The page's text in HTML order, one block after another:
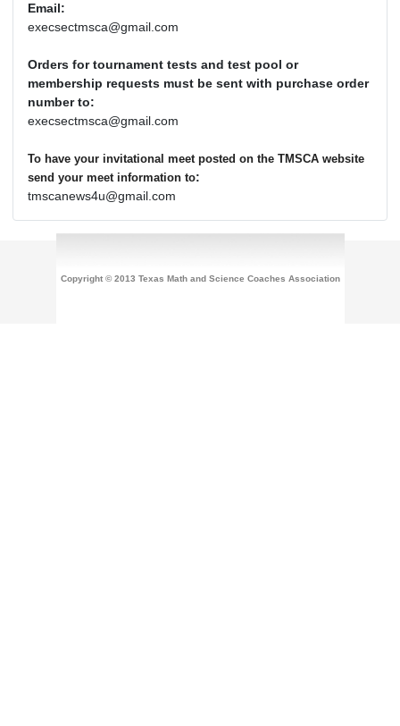
Email:
execsectmsca@gmail.com
Orders for tournament tests and test pool or
membership requests must be sent with purchase order
number to:
execsectmsca@gmail.com
To have your invitational meet posted on the TMSCA website
send your meet information to:
tmscanews4u@gmail.com
Copyright © 2013 Texas Math and Science Coaches Association